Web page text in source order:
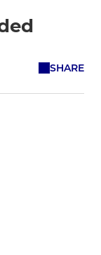
SHARE